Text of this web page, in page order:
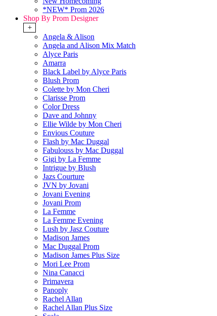
*NEW* Prom 2026
Shop By Prom Designer
+
Angela & Alison
Angela and Alison Mix Match
Alyce Paris
Amarra
Black Label by Alyce Paris
Blush Prom
Colette by Mon Cheri
Clarisse Prom
Color Dress
Dave and Johnny
Ellie Wilde by Mon Cheri
Envious Couture
Flash by Mac Duggal
Fabulouss by Mac Duggal
Gigi by La Femme
Intrigue by Blush
Jazs Courture
JVN by Jovani
Jovani Evening
Jovani Prom
La Femme
La Femme Evening
Lush by Jasz Couture
Madison James
Mac Duggal Prom
Madison James Plus Size
Mori Lee Prom
Nina Canacci
Primavera
Panoply
Rachel Allan
Rachel Allan Plus Size